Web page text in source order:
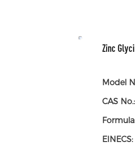
Zinc
Model
CAS No.:
EINECS: